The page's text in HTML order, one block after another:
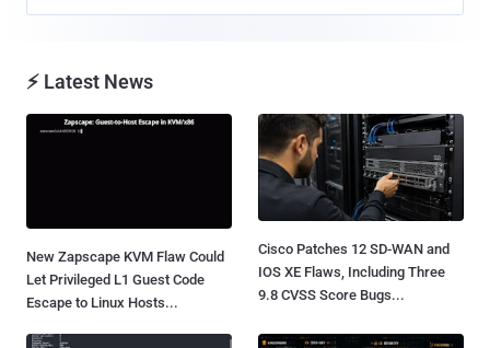
⚡ Latest News
New Zapscape KVM Flaw Could
Let Privileged L1 Guest Code
Escape to Linux Hosts...
Cisco Patches 12 SD-WAN and
IOS XE Flaws, Including Three
9.8 CVSS Score Bugs...